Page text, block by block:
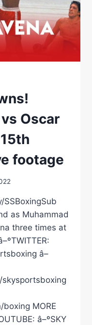
Oscar
footage
SSBoxingSub
as Muhammad
three times at
â–
MORE
â–ºSKY